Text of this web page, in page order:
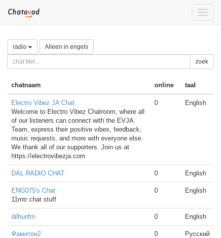
Toggle
radio Alleen in engels
zoek
chatnaam online taal
Electro Vibez JA Chat
Welcome to Electro Vibez Chatroom, where all
of our listeners can connect with the EVJA
Team, express their positive vibes, feedback,
music requests, and more with everyone else.
We thank all of our supporters. Join us at
https://electrovibezja.com
0 English
DAL RADIO CHAT 0 English
ENG075's Chat
11mtr chat stuff
0 English
dilhunfm 0 English
Фамитон2 0 Русский